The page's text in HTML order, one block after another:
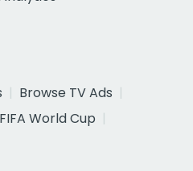
Browse TV Ads
World Cup